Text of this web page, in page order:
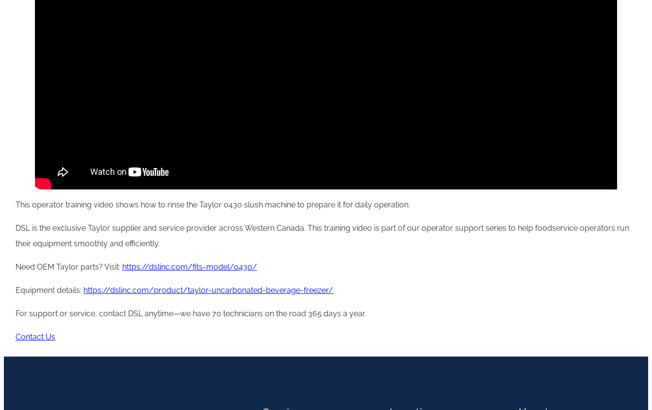
This operator training video shows how to rinse the Taylor 0430 slush machine to prepare it for daily operation.
DSL is the exclusive Taylor supplier and service provider across Western Canada. This training video is part of our operator support series to help foodservice operators run
their equipment smoothly and efficiently.
Need OEM Taylor parts? Visit: https://dslinc.com/fits-model/0430/
Equipment details: https://dslinc.com/product/taylor-uncarbonated-beverage-freezer/
For support or service, contact DSL anytime—we have 70 technicians on the road 365 days a year.
Contact Us